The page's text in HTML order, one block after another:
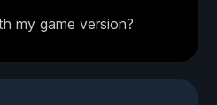
my game version?